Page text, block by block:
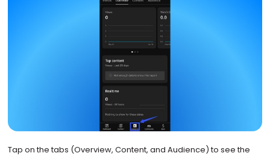
Tap on the tabs (Overview, Content, and Audience) to see the